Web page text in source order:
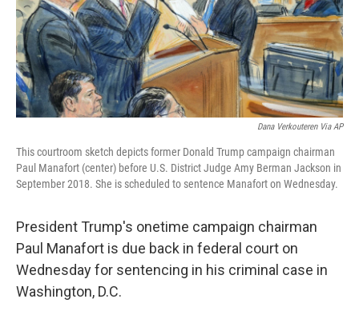
o
k
r
I
n
Dana Verkouteren Via AP
This courtroom sketch depicts former Donald Trump campaign chairman
Paul Manafort (center) before U.S. District Judge Amy Berman Jackson in
September 2018. She is scheduled to sentence Manafort on Wednesday.
President Trump's onetime campaign chairman
Paul Manafort is due back in federal court on
Wednesday for sentencing in his criminal case in
Washington, D.C.